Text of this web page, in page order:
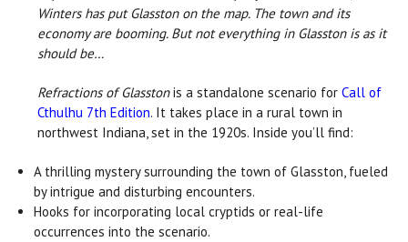
Winters has put Glasston on the map. The town and its
economy are booming. But not everything in Glasston is as it
should be…
Refractions of Glasstonis a standalone scenario for Call of
Cthulhu 7th Edition. It takes place in a rural town in
northwest Indiana, set in the 1920s. Inside you’ll find:
A thrilling mystery surrounding the town of Glasston, fueled
by intrigue and disturbing encounters.
Hooks for incorporating local cryptids or real-life
occurrences into the scenario.